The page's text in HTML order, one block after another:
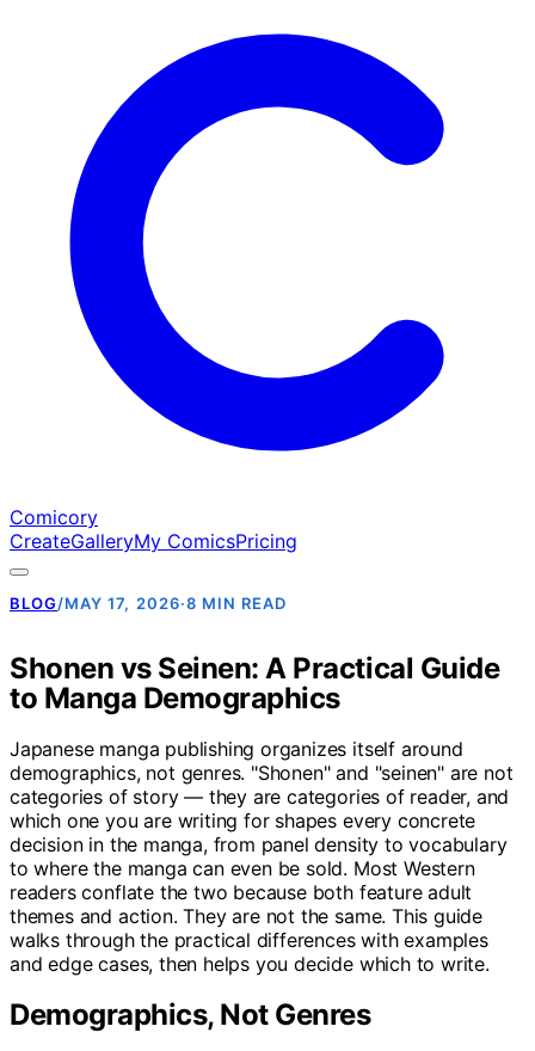
Comicory
CreateGalleryMy ComicsPricing
BLOG/MAY 17, 2026·8 MIN READ
Shonen vs Seinen: A Practical Guide
to Manga Demographics
Japanese manga publishing organizes itself around
demographics, not genres. "Shonen" and "seinen" are not
categories of story — they are categories of reader, and
which one you are writing for shapes every concrete
decision in the manga, from panel density to vocabulary
to where the manga can even be sold. Most Western
readers conflate the two because both feature adult
themes and action. They are not the same. This guide
walks through the practical differences with examples
and edge cases, then helps you decide which to write.
Demographics, Not Genres